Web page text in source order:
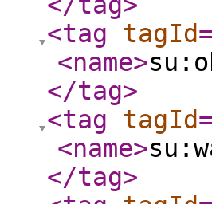
<tag
tagId
<name>
</tag>
<tag
tagId
<name>
</tag>